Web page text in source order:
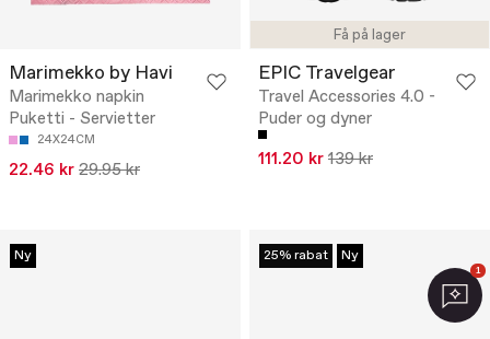
Marimekko by Havi
Marimekko napkin
Puketti - Servietter
24X24CM
22.46 kr 29.95 kr
Få på lager
EPIC Travelgear
Travel Accessories 4.0 -
Puder og dyner
111.20 kr 139 kr
Ny 25% rabat Ny
1